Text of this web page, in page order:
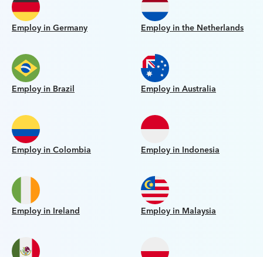
Employ in Germany Employ in the Netherlands
Employ in Brazil Employ in Australia
Employ in Colombia Employ in Indonesia
Employ in Ireland Employ in Malaysia